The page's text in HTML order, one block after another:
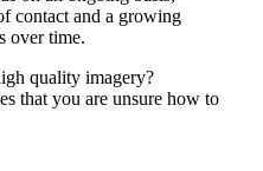
contact and a growing
over time.
quality imagery?
that you are unsure how to